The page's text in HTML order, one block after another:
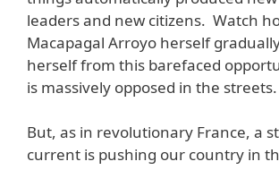
leaders and new citizens. Watch
Macapagal Arroyo herself
herself from this barefaced
is massively opposed in the streets.
But, as in revolutionary France, a
current is pushing our country in